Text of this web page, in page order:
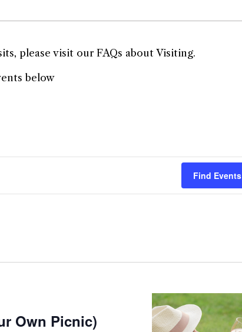
please visit our FAQs about Visiting.
below
Find Events
Own Picnic)